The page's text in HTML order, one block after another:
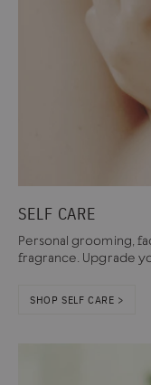
SELF CARE
Personal grooming,
fragrance. Upgrade
SHOP SELF CARE >